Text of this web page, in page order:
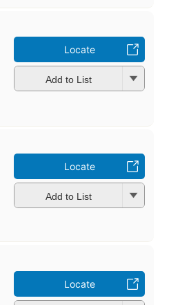
Locate
Add to List
Locate
Add to List
Locate